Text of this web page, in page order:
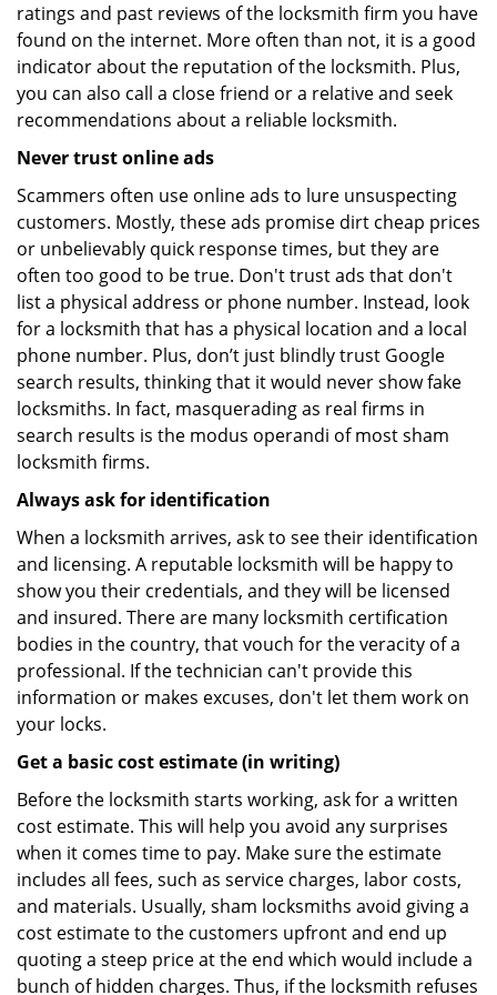
ratings and past reviews of the locksmith firm you have
found on the internet. More often than not, it is a good
indicator about the reputation of the locksmith. Plus,
you can also call a close friend or a relative and seek
recommendations about a reliable locksmith.
Never trust online ads
Scammers often use online ads to lure unsuspecting
customers. Mostly, these ads promise dirt cheap prices
or unbelievably quick response times, but they are
often too good to be true. Don't trust ads that don't
list a physical address or phone number. Instead, look
for a locksmith that has a physical location and a local
phone number. Plus, don’t just blindly trust Google
search results, thinking that it would never show fake
locksmiths. In fact, masquerading as real firms in
search results is the modus operandi of most sham
locksmith firms.
Always ask for identification
When a locksmith arrives, ask to see their identification
and licensing. A reputable locksmith will be happy to
show you their credentials, and they will be licensed
and insured. There are many locksmith certification
bodies in the country, that vouch for the veracity of a
professional. If the technician can't provide this
information or makes excuses, don't let them work on
your locks.
Get a basic cost estimate (in writing)
Before the locksmith starts working, ask for a written
cost estimate. This will help you avoid any surprises
when it comes time to pay. Make sure the estimate
includes all fees, such as service charges, labor costs,
and materials. Usually, sham locksmiths avoid giving a
cost estimate to the customers upfront and end up
quoting a steep price at the end which would include a
bunch of hidden charges. Thus, if the locksmith refuses